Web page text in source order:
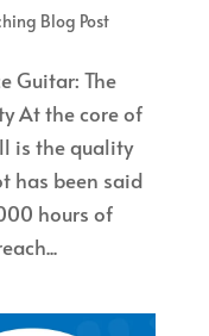
Blog Post
Guitar: The
At the core of
is the quality
has been said
hours of